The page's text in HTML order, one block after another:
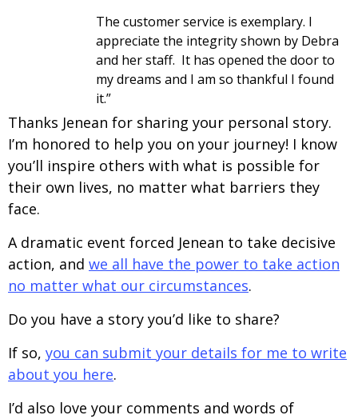
The customer service is exemplary. I
appreciate the integrity shown by Debra
and her staff. It has opened the door to
my dreams and I am so thankful I found
it.”
Thanks Jenean for sharing your personal story.
I’m honored to help you on your journey! I know
you’ll inspire others with what is possible for
their own lives, no matter what barriers they
face.
A dramatic event forced Jenean to take decisive
action, and we all have the power to take action
no matter what our circumstances.
Do you have a story you’d like to share?
If so, you can submit your details for me to write
about you here.
I’d also love your comments and words of